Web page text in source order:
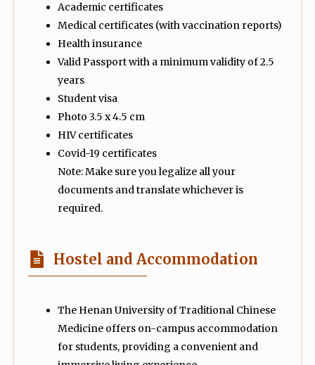
Academic certificates
Medical certificates (with vaccination reports)
Health insurance
Valid Passport with a minimum validity of 2.5
years
Student visa
Photo 3.5 x 4.5 cm
HIV certificates
Covid-19 certificates
Note: Make sure you legalize all your
documents and translate whichever is
required.
Hostel and Accommodation
The Henan University of Traditional Chinese
Medicine offers on-campus accommodation
for students, providing a convenient and